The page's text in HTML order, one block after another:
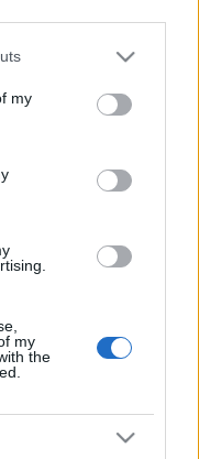
by us to third parties
one or more Google
including but
You may click to
third-party tags to
my
my
the
che-lavoro-fai/